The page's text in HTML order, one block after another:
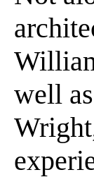
well